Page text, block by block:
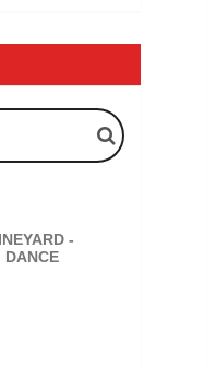
-
DANCE